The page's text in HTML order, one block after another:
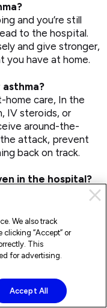
and you’re still
to the hospital.
and give stronger,
have at home.
home care, In the
IV steroids, or
around-the-
attack, prevent
back on track.
in the hospital?
a mist you inhale
use an inhaler with
are used. In
or anaphylaxis,
epinephrine could
treated?
Start a visit
now
We also track
“Accept” or
This
for advertising.
Accept All